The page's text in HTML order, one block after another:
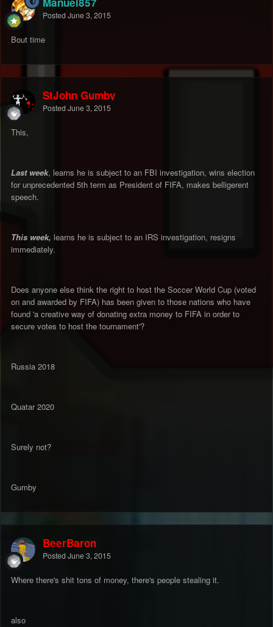
Posted June 3, 2015
Bout time
StJohn Gumby
Posted June 3, 2015
This,
Last week, learns he is subject to an FBI investigation, wins election
for unprecedented 5th term as President of FIFA, makes belligerent
speech.
This week, learns he is subject to an IRS investigation, resigns
immediately.
Does anyone else think the right to host the Soccer World Cup (voted
on and awarded by FIFA) has been given to those nations who have
found 'a creative way of donating extra money to FIFA in order to
secure votes to host the tournament'?
Russia 2018
Quatar 2020
Surely not?
Gumby
BeerBaron
Posted June 3, 2015
Where there's shit tons of money, there's people stealing it.
also